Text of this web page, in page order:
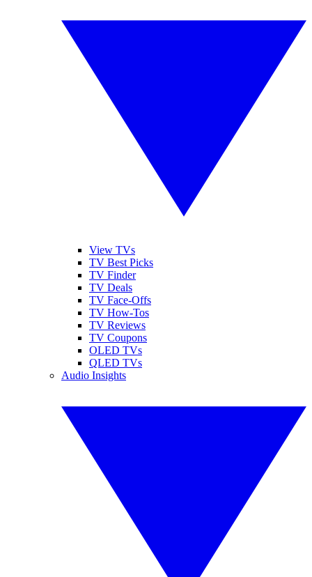
View TVs
TV Best Picks
TV Finder
TV Deals
TV Face-Offs
TV How-Tos
TV Reviews
TV Coupons
OLED TVs
QLED TVs
Audio Insights